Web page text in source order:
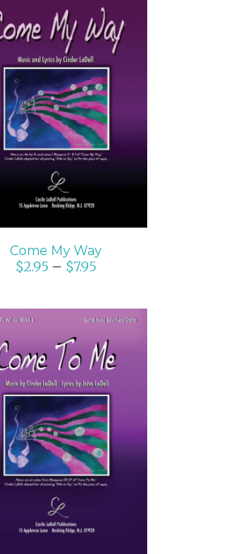
SELECT OPTIONS
/
DETAILS
Come My Way
$2.95 – $7.95
SELECT OPTIONS
/
DETAILS